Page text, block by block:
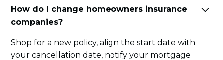
How do I change homeowners insurance
companies?
Shop for a new policy, align the start date with
your cancellation date, notify your mortgage